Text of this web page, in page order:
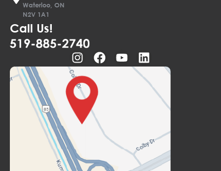
Waterloo, ON
N2V 1A1
Call Us!